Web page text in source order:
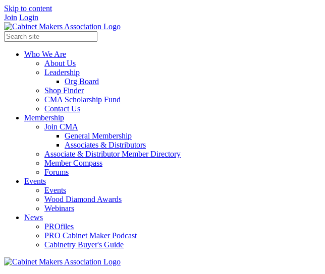
Skip to content
Join Login
Who We Are
About Us
Leadership
Org Board
Shop Finder
CMA Scholarship Fund
Contact Us
Membership
Join CMA
General Membership
Associates & Distributors
Associate & Distributor Member Directory
Member Compass
Forums
Events
Events
Wood Diamond Awards
Webinars
News
PROfiles
PRO Cabinet Maker Podcast
Cabinetry Buyer's Guide